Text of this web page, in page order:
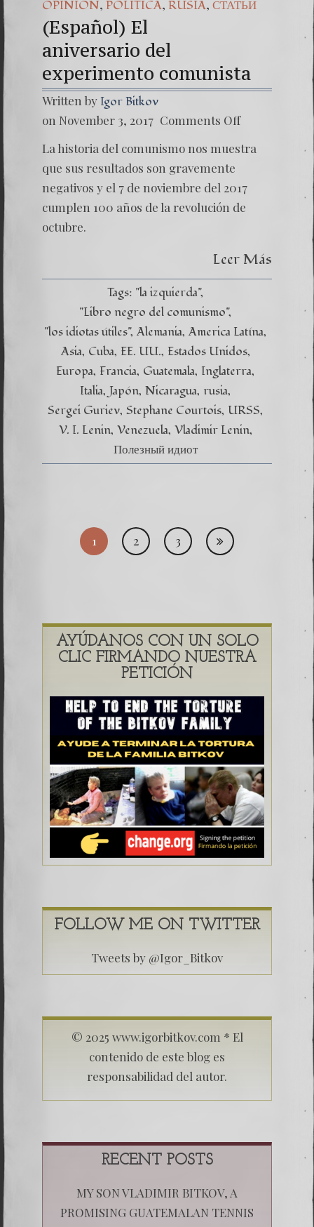
OPINIÓN, POLÍTICA, RUSIA, СТАТЬИ
(Español) El
aniversario del
experimento comunista
Written by Igor Bitkov
on November 3, 2017 Comments Off
La historia del comunismo nos muestra
que sus resultados son gravemente
negativos y el 7 de noviembre del 2017
cumplen 100 años de la revolución de
octubre.
Leer Más
Tags: "la izquierda"
"Libro negro del comunismo"
"los idiotas útiles" Alemania America Latína
Asia Cuba EE. UU. Estados Unidos
Europa Francia Guatemala Inglaterra
Italia Japón Nicaragua rusia
Sergei Guriev Stephane Courtois URSS
V. I. Lenin Venezuela Vladimir Lenin
Полезный идиот
1 2 3
AYÚDANOS CON UN SOLO
CLIC FIRMANDO NUESTRA
PETICIÓN
FOLLOW ME ON TWITTER
Tweets by @Igor_Bitkov
© 2025 www.igorbitkov.com * El
contenido de este blog es
responsabilidad del autor.
RECENT POSTS
MY SON VLADIMIR BITKOV, A
PROMISING GUATEMALAN TENNIS